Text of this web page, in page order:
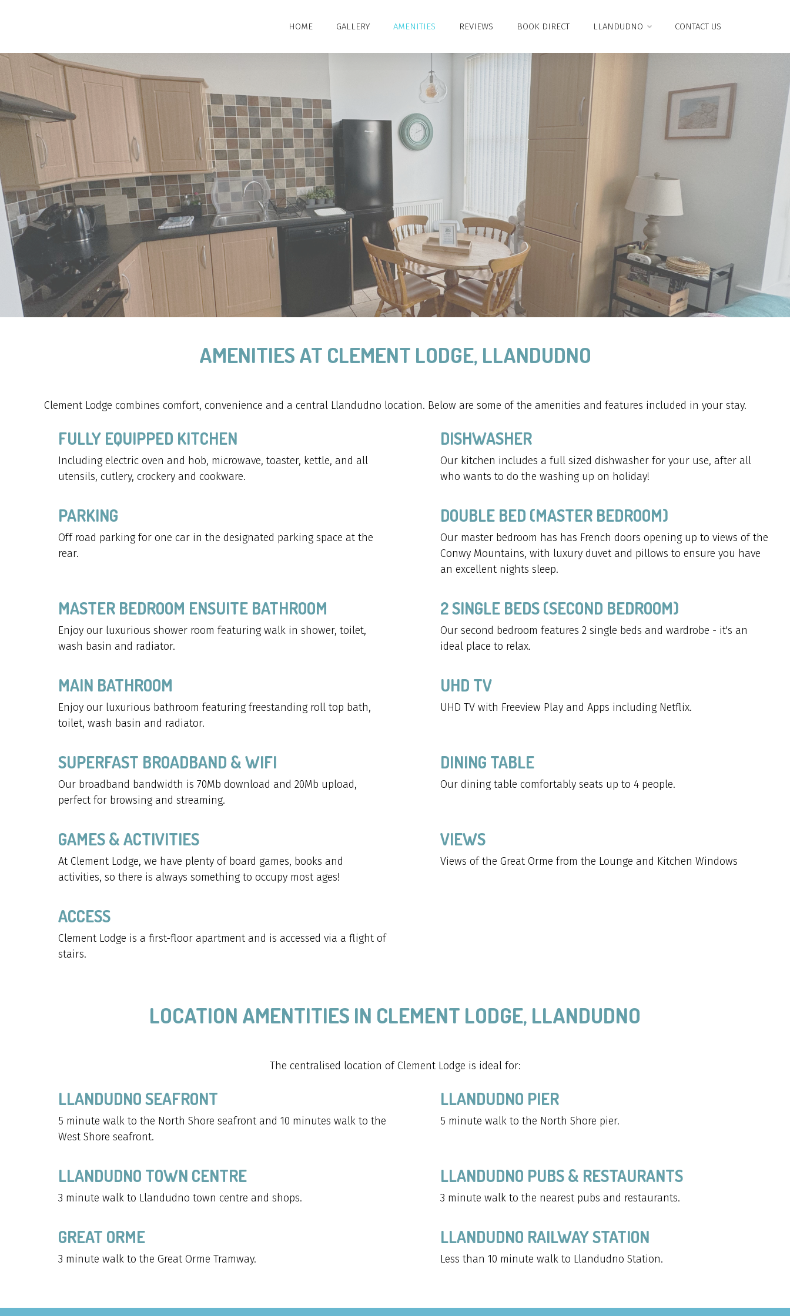
HOME GALLERY AMENITIES REVIEWS BOOK DIRECT LLANDUDNO CONTACT US
AMENITIES AT CLEMENT LODGE, LLANDUDNO
Clement Lodge combines comfort, convenience and a central Llandudno location. Below are some of the amenities and features included in your stay.
FULLY EQUIPPED KITCHEN
Including electric oven and hob, microwave, toaster, kettle, and all
utensils, cutlery, crockery and cookware.
DISHWASHER
Our kitchen includes a full sized dishwasher for your use, after all
who wants to do the washing up on holiday!
PARKING
Off road parking for one car in the designated parking space at the
rear.
DOUBLE BED (MASTER BEDROOM)
Our master bedroom has has French doors opening up to views of the
Conwy Mountains, with luxury duvet and pillows to ensure you have
an excellent nights sleep.
MASTER BEDROOM ENSUITE BATHROOM
Enjoy our luxurious shower room featuring walk in shower, toilet,
wash basin and radiator.
2 SINGLE BEDS (SECOND BEDROOM)
Our second bedroom features 2 single beds and wardrobe - it's an
ideal place to relax.
MAIN BATHROOM
Enjoy our luxurious bathroom featuring freestanding roll top bath,
toilet, wash basin and radiator.
UHD TV
UHD TV with Freeview Play and Apps including Netflix.
SUPERFAST BROADBAND & WIFI
Our broadband bandwidth is 70Mb download and 20Mb upload,
perfect for browsing and streaming.
DINING TABLE
Our dining table comfortably seats up to 4 people.
GAMES & ACTIVITIES
At Clement Lodge, we have plenty of board games, books and
activities, so there is always something to occupy most ages!
VIEWS
Views of the Great Orme from the Lounge and Kitchen Windows
ACCESS
Clement Lodge is a first-floor apartment and is accessed via a flight of
stairs.
LOCATION AMENTITIES IN CLEMENT LODGE, LLANDUDNO
The centralised location of Clement Lodge is ideal for:
LLANDUDNO SEAFRONT
5 minute walk to the North Shore seafront and 10 minutes walk to the
West Shore seafront.
LLANDUDNO PIER
5 minute walk to the North Shore pier.
LLANDUDNO TOWN CENTRE
3 minute walk to Llandudno town centre and shops.
LLANDUDNO PUBS & RESTAURANTS
3 minute walk to the nearest pubs and restaurants.
GREAT ORME
3 minute walk to the Great Orme Tramway.
LLANDUDNO RAILWAY STATION
Less than 10 minute walk to Llandudno Station.